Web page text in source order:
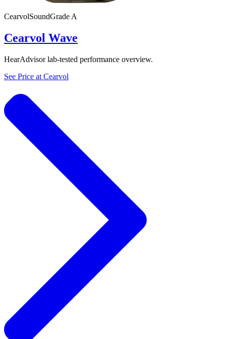
CearvolSoundGrade A
Cearvol Wave
HearAdvisor lab-tested performance overview.
See Price at Cearvol